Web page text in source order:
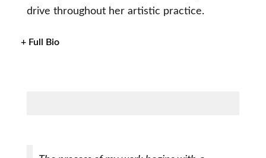
drive throughout her artistic practice.
+ Full Bio